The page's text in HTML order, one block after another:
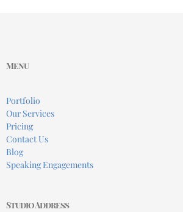
Menu
Portfolio
Our Services
Pricing
Contact Us
Blog
Speaking Engagements
Studio Address